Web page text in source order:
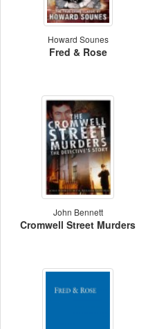
Howard Sounes
Fred & Rose
John Bennett
Cromwell Street Murders